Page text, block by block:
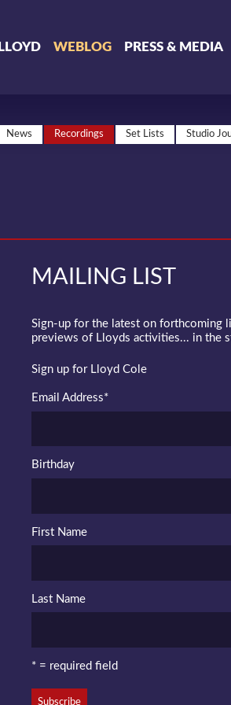
LLOYD WEBLOG PRESS & MEDIA
News Recordings Set Lists Studio
MAILING LIST
Sign-up for the latest on forthcoming
previews of Lloyds activities... in the
Sign up for Lloyd Cole
Email Address*
Birthday
First Name
Last Name
* = required field